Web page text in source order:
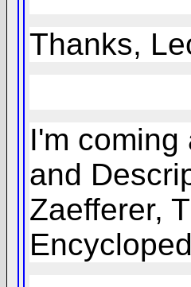
Thanks,
I'm
and
Zaefferer,